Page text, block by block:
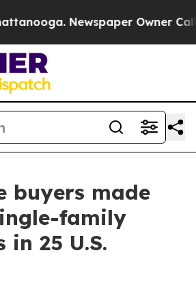
Newspaper Owner Calls
buyers made
family
in 25 U.S.